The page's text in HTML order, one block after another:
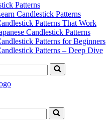
Patterns
Candlestick Patterns
Patterns That Work
Candlestick Patterns
Patterns for Beginners
Patterns – Deep Dive